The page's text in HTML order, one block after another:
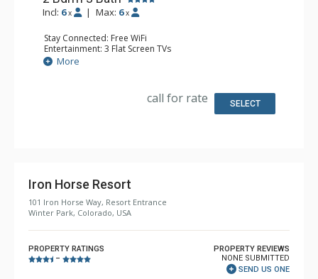
Incl: 6 x | Max: 6 x
Stay Connected: Free WiFi
Entertainment: 3 Flat Screen TVs
Extras: Alarm Clock, Balcony, Washer & Dryer
Kitchen: Coffee Maker, Dishwasher, Full Kitchen, Kettle,
Bathroom: 2 3/4 Bathrooms, Full Bathroom, Shower
More
call for rate SELECT
Iron Horse Resort
101 Iron Horse Way, Resort Entrance
Winter Park, Colorado, USA
PROPERTY RATINGS
–
PROPERTY REVIEWS
NONE SUBMITTED
SEND US ONE